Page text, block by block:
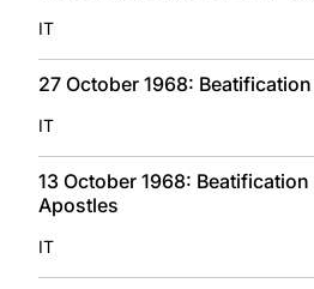
IT
27 October 1968:
IT
13 October 1968:
Apostles
IT